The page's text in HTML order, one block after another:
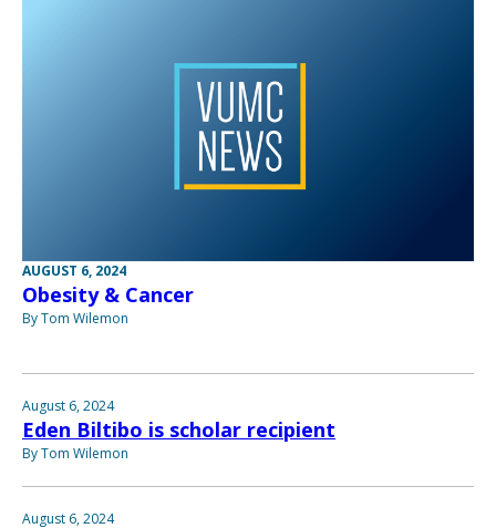
AUGUST 6, 2024
Obesity & Cancer
By Tom Wilemon
August 6, 2024
Eden Biltibo is scholar recipient
By Tom Wilemon
August 6, 2024